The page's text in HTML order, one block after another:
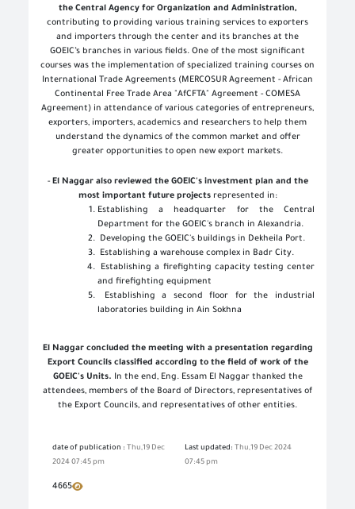
the Central Agency for Organization and Administration,
contributing to providing various training services to exporters
and importers through the center and its branches at the
GOEIC’s branches in various fields. One of the most significant
courses was the implementation of specialized training courses on
International Trade Agreements (MERCOSUR Agreement - African
Continental Free Trade Area "AfCFTA" Agreement - COMESA
Agreement) in attendance of various categories of entrepreneurs,
exporters, importers, academics and researchers to help them
understand the dynamics of the common market and offer
greater opportunities to open new export markets.
- El Naggar also reviewed the GOEIC's investment plan and the
most important future projectsrepresented in:
Establishing a headquarter for the Central
Department for the GOEIC's branch in Alexandria.
Developing the GOEIC's buildings in Dekheila Port.
Establishing a warehouse complex in Badr City.
Establishing a firefighting capacity testing center
and firefighting equipment
Establishing a second floor for the industrial
laboratories building in Ain Sokhna
El Naggar concluded the meeting with a presentation regarding
Export Councils classified according to the field of work of the
GOEIC's Units. In the end, Eng. Essam El Naggar thanked the
attendees, members of the Board of Directors, representatives of
the Export Councils, and representatives of other entities.
date of publication : Thu,19 Dec
2024 07:45 pm
Last updated: Thu,19 Dec 2024
07:45 pm
4665